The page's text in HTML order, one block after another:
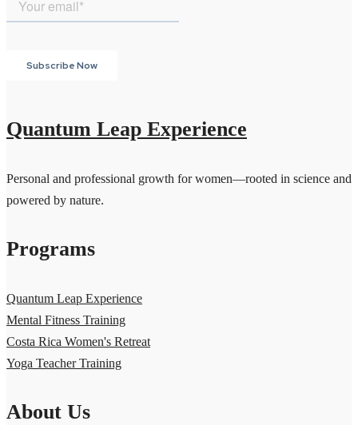
Quantum Leap Experience
Personal and professional growth for women—rooted in science and
powered by nature.
Programs
Quantum Leap Experience
Mental Fitness Training
Costa Rica Women's Retreat
Yoga Teacher Training
About Us